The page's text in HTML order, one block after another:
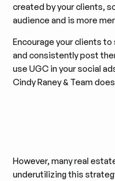
created by your clients,
audience and is more
Encourage your clients
and consistently post
use UGC in your social
Cindy Raney & Team
However, many real
underutilizing this